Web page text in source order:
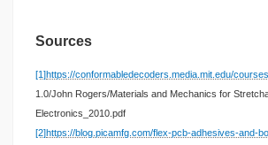
Sources
[1]https://conformabledecoders.media.mit.edu/
1.0/John Rogers/Materials and Mechanics for
Electronics_2010.pdf
[2]https://blog.picamfg.com/flex-pcb-adhesives-and-